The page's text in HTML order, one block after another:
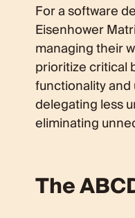
For a software
Eisenhower
managing their
prioritize critical
functionality
delegating less
eliminating
The